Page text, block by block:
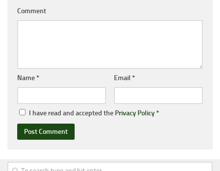
Comment
Name* Email *
I have read and accepted the Privacy Policy*